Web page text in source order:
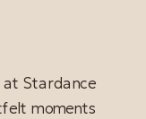
at Stardance
moments